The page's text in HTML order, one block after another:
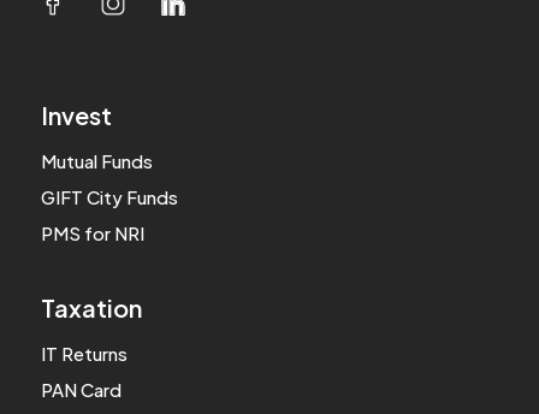
Invest
Mutual Funds
GIFT City Funds
PMS for NRI
Taxation
IT Returns
PAN Card